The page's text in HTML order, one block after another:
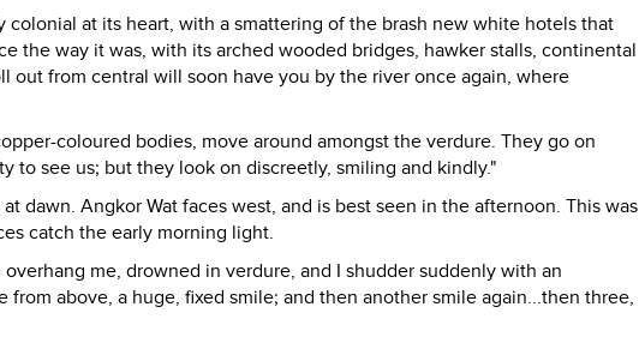
colonial at its heart, with a smattering of the brash new white hotels that
the way it was, with its arched wooded bridges, hawker stalls, continental
out from central will soon have you by the river once again, where
coloured bodies, move around amongst the verdure. They go on
to see us; but they look on discreetly, smiling and kindly."
dawn. Angkor Wat faces west, and is best seen in the afternoon. This was
catch the early morning light.
me, drowned in verdure, and I shudder suddenly with an
above, a huge, fixed smile; and then another smile again...then three,